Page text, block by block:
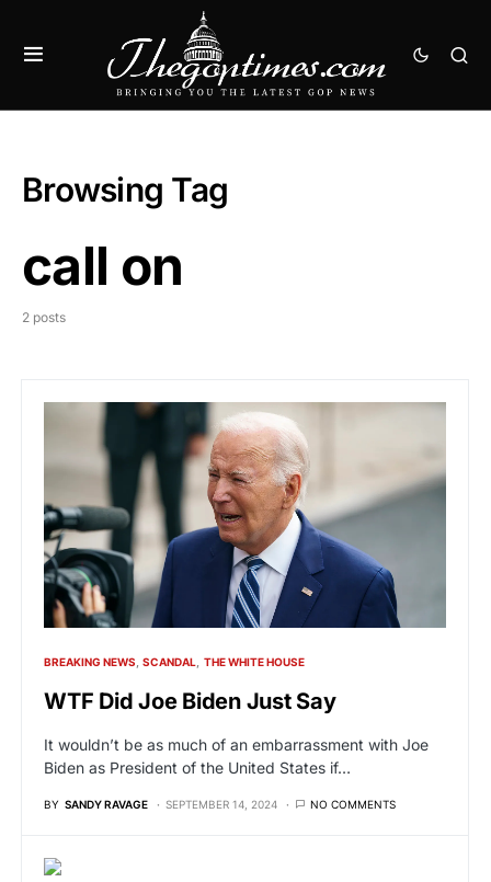
Browsing Tag
call on
2 posts
BREAKING NEWS SCANDAL THE WHITE HOUSE
WTF Did Joe Biden Just Say
It wouldn’t be as much of an embarrassment with Joe
Biden as President of the United States if…
BY SANDY RAVAGE SEPTEMBER 14, 2024 NO COMMENTS